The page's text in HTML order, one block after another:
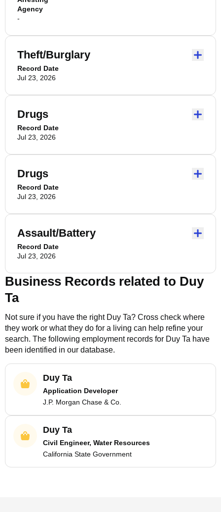
Agency
-
Theft/Burglary
Record Date
Jul 23, 2026
Drugs
Record Date
Jul 23, 2026
Drugs
Record Date
Jul 23, 2026
Assault/Battery
Record Date
Jul 23, 2026
Business Records related to Duy
Ta
Not sure if you have the right Duy Ta? Cross check where
they work or what they do for a living can help refine your
search. The following employment records for Duy Ta have
been identified in our database.
Duy Ta
Application Developer
J.P. Morgan Chase & Co.
Duy Ta
Civil Engineer, Water Resources
California State Government